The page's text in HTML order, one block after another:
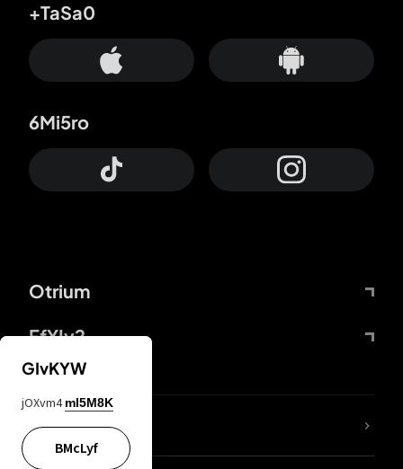
Otrium
FfYIy2
+TaSa0
6Mi5ro
lYGfRP
GIvKYW
jOXvm4 mI5M8K
BMcLyf